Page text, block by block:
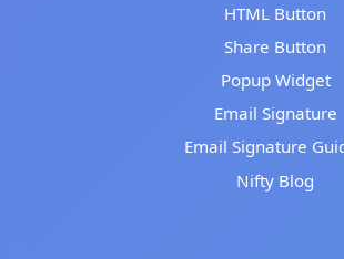
HTML Button
Share Button
Popup Widget
Email Signature
Email Signature
Nifty Blog